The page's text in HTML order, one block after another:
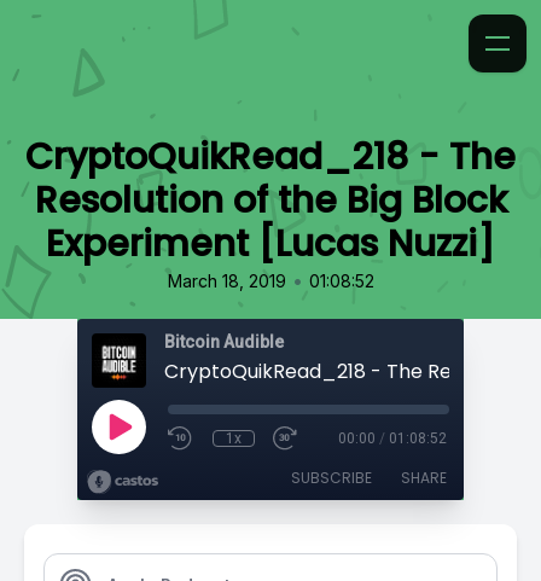
CryptoQuikRead_218 - The
Resolution of the Big Block
Experiment [Lucas Nuzzi]
March 18, 2019 • 01:08:52
Bitcoin Audible
1x 00:00 / 01:08:52
SUBSCRIBE SHARE